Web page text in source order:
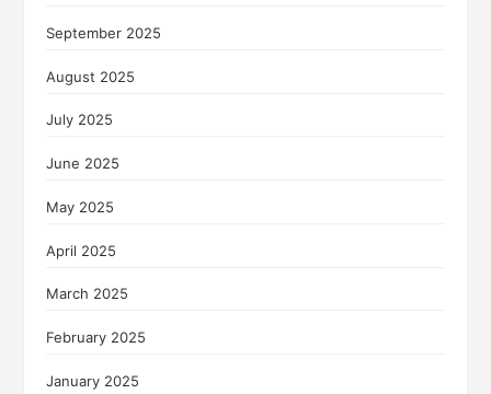
September 2025
August 2025
July 2025
June 2025
May 2025
April 2025
March 2025
February 2025
January 2025